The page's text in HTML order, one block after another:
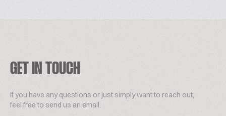
GET IN TOUCH
If you have any questions or just simply want to reach out,
feel free to send us an email.